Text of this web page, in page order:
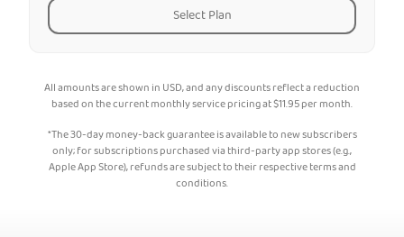
Select Plan
All amounts are shown in USD, and any discounts reflect a reduction
based on the current monthly service pricing at$11.95per month.
*The 30-day money-back guarantee is available to new subscribers
only; for subscriptions purchased via third-party app stores (e.g.,
Apple App Store), refunds are subject to their respective terms and
conditions.